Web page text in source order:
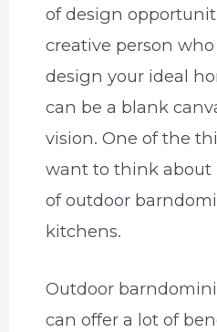
of design
creative person
design your ideal
can be a blank
vision. One of the
want to think about
of outdoor
kitchens.
Outdoor
can offer a lot of